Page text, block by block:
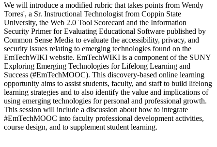
We will introduce a modified rubric that takes points from Wendy
Torres', a Sr. Instructional Technologist from Coppin State
University, the Web 2.0 Tool Scorecard and the Information
Security Primer for Evaluating Educational Software published by
Common Sense Media to evaluate the accessibility, privacy, and
security issues relating to emerging technologies found on the
EmTechWIKI website. EmTechWIKI is a component of the SUNY
Exploring Emerging Technologies for Lifelong Learning and
Success (#EmTechMOOC). This discovery-based online learning
opportunity aims to assist students, faculty, and staff to build lifelong
learning strategies and to also identify the value and implications of
using emerging technologies for personal and professional growth.
This session will include a discussion about how to integrate
#EmTechMOOC into faculty professional development activities,
course design, and to supplement student learning.